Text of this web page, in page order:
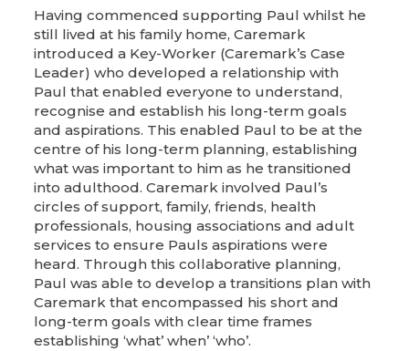
Having commenced supporting Paul whilst he
still lived at his family home, Caremark
introduced a Key-Worker (Caremark’s Case
Leader) who developed a relationship with
Paul that enabled everyone to understand,
recognise and establish his long-term goals
and aspirations. This enabled Paul to be at the
centre of his long-term planning, establishing
what was important to him as he transitioned
into adulthood. Caremark involved Paul’s
circles of support, family, friends, health
professionals, housing associations and adult
services to ensure Pauls aspirations were
heard. Through this collaborative planning,
Paul was able to develop a transitions plan with
Caremark that encompassed his short and
long-term goals with clear time frames
establishing ‘what’ when’ ‘who’.